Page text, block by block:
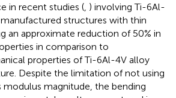
in recent studies (, ) involving Ti-6Al-
structures with thin
an approximate reduction of 50% in
in comparison to
properties of Ti-6Al-4V alloy
Despite the limitation of not using
modulus magnitude, the bending